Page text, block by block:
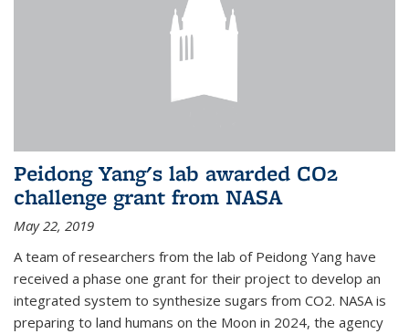
Peidong Yang's lab awarded CO2
challenge grant from NASA
May 22, 2019
A team of researchers from the lab of Peidong Yang have
received a phase one grant for their project to develop an
integrated system to synthesize sugars from CO2. NASA is
preparing to land humans on the Moon in 2024, the agency